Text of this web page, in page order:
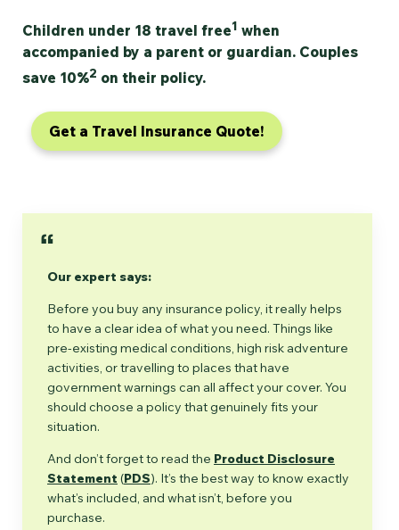
Children under 18 travel free1 when
accompanied by a parent or guardian. Couples
save 10%2 on their policy.
Get a Travel Insurance Quote!
Our expert says:
Before you buy any insurance policy, it really helps
to have a clear idea of what you need. Things like
pre-existing medical conditions, high risk adventure
activities, or travelling to places that have
government warnings can all affect your cover. You
should choose a policy that genuinely fits your
situation.
And don’t forget to read the Product Disclosure
Statement (PDS). It’s the best way to know exactly
what’s included, and what isn’t, before you
purchase.